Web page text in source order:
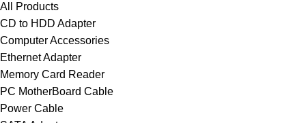
All Products
CD to HDD Adapter
Computer Accessories
Ethernet Adapter
Memory Card Reader
PC MotherBoard Cable
Power Cable